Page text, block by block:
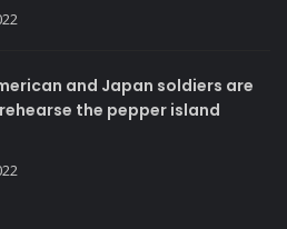
and Japan soldiers are
the pepper island